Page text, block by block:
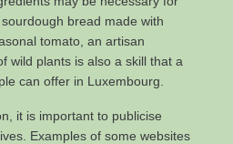
bread made with
tomato, an artisan
wild plants is also a skill that a
can offer in Luxembourg.
it is important to publicise
Examples of some websites